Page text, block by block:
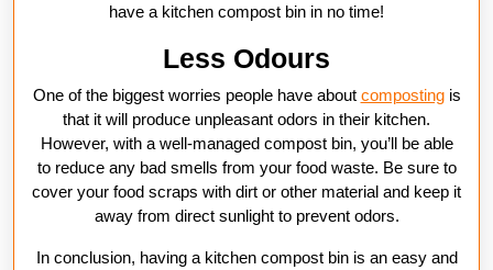
have a kitchen compost bin in no time!
Less Odours
One of the biggest worries people have about compostingis
that it will produce unpleasant odors in their kitchen.
However, with a well-managed compost bin, you’ll be able
to reduce any bad smells from your food waste. Be sure to
cover your food scraps with dirt or other material and keep it
away from direct sunlight to prevent odors.
In conclusion, having a kitchen compost bin is an easy and